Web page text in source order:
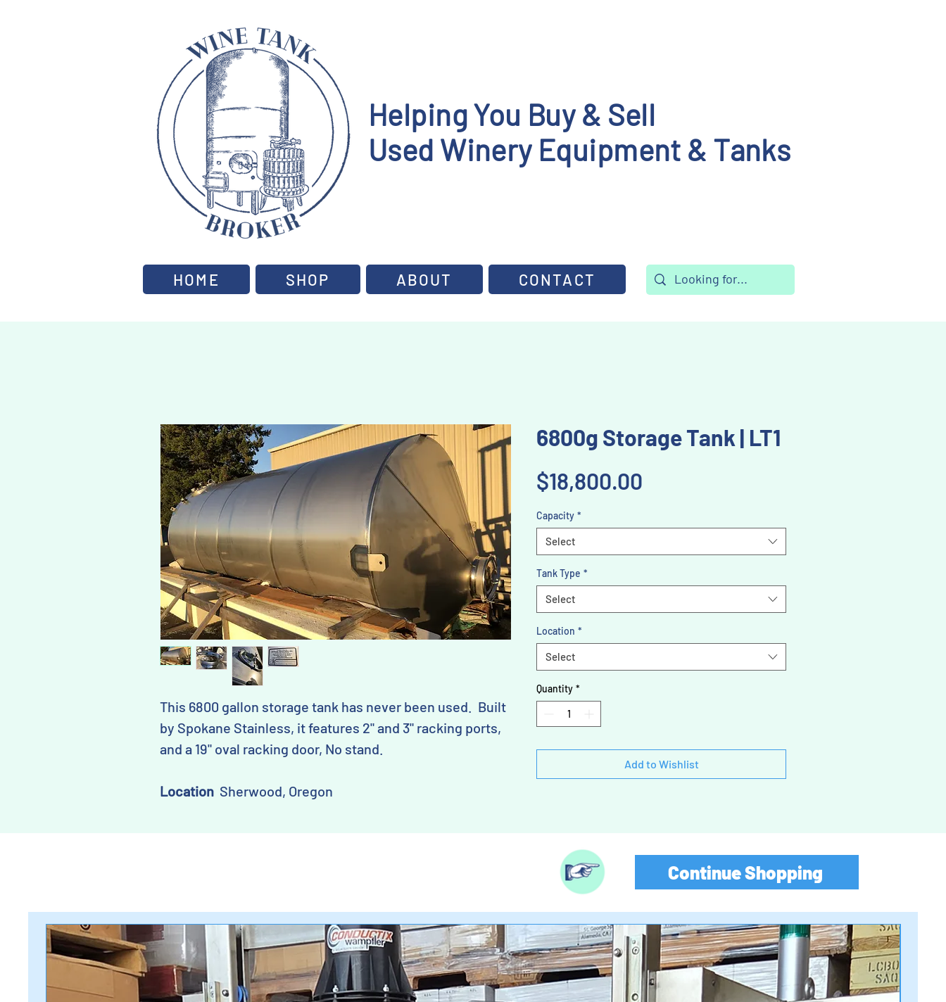
Helping You Buy & Sell
Used Winery Equipment & Tanks
HOME SHOP ABOUT CONTACT
This 6800 gallon storage tank has never been used. Built
by Spokane Stainless, it features 2" and 3" racking ports,
and a 19" oval racking door, No stand.
Location Sherwood, Oregon
6800g Storage Tank | LT1
$18,800.00
Capacity *
Select
Tank Type *
Select
Location *
Select
Quantity *
Add to Wishlist
Continue Shopping